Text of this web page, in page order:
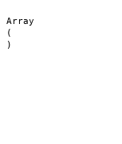
Array
(